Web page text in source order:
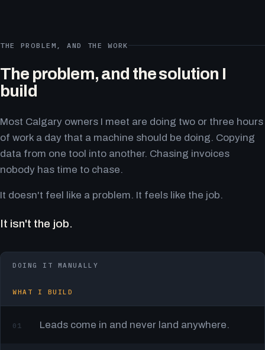
THE PROBLEM, AND THE WORK
The problem, and the solution I
build
Most Calgary owners I meet are doing two or three hours
of work a day that a machine should be doing. Copying
data from one tool into another. Chasing invoices
nobody has time to chase.
It doesn't feel like a problem. It feels like the job.
It isn't the job.
DOING IT MANUALLY
WHAT I BUILD
01 Leads come in and never land anywhere.